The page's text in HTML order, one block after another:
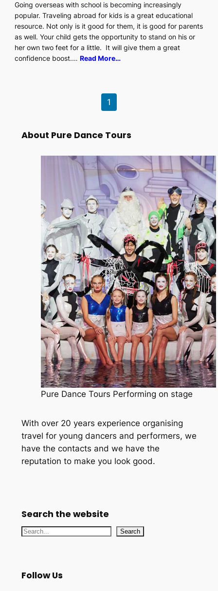
Going overseas with school is becoming increasingly
popular. Traveling abroad for kids is a great educational
resource. Not only is it good for them, it is good for parents
as well. Your child gets the opportunity to stand on his or
her own two feet for a little. It will give them a great
confidence boost.… Read More…
1
About Pure Dance Tours
Pure Dance Tours Performing on stage
With over 20 years experience organising
travel for young dancers and performers, we
have the contacts and we have the
reputation to make you look good.
Search the website
S
r
Search
Follow Us